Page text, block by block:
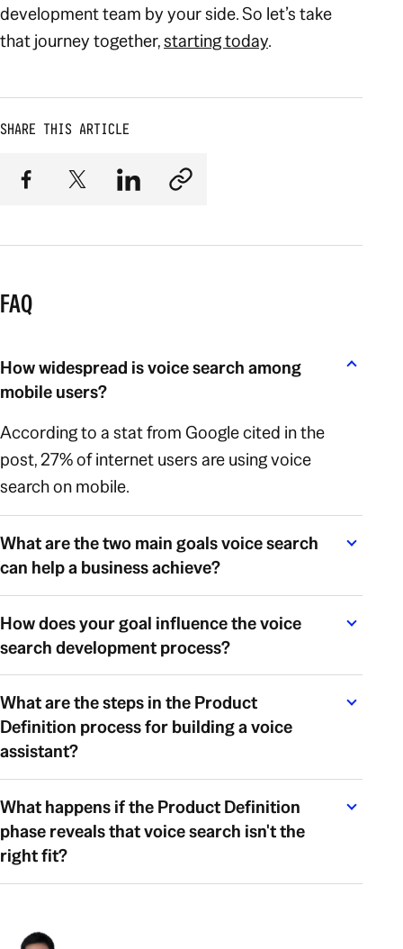
development team by your side. So let’s take
that journey together,starting today.
SHARE THIS ARTICLE
FAQ
How widespread is voice search among
mobile users?
According to a stat from Google cited in the
post, 27% of internet users are using voice
search on mobile.
What are the two main goals voice search
can help a business achieve?
How does your goal influence the voice
search development process?
What are the steps in the Product
Definition process for building a voice
assistant?
What happens if the Product Definition
phase reveals that voice search isn't the
right fit?